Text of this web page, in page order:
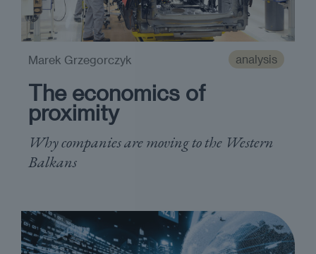
analysis
The economics of
proximity
Why companies are moving to the Western
Balkans
Marek Grzegorczyk